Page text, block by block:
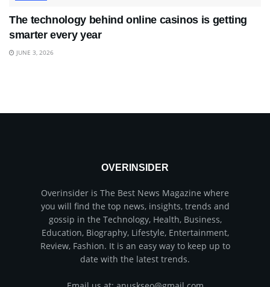
The technology behind online casinos is getting
smarter every year
JUNE 3, 2026
OVERINSIDER
Overinsider is The Best News Magazine where
you will find the top news, insights, trends and
gossip in the Technology, Health, Business,
Education, Biography, Lifestyle, Entertainment,
Review, Fashion. It is an easy way to keep up to
date with the latest trends.